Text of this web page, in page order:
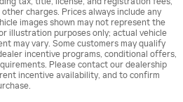
charges. Prices always include any
images shown may not represent the
illustration purposes only; actual vehicle
may vary. Some customers may qualify
incentive programs, conditional offers,
Please contact our dealership
incentive availability, and to confirm